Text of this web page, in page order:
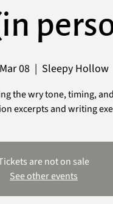
08
  |
Sleepy Hollow
the wry tone, timing,
excerpts and writing
are not on sale
See other events